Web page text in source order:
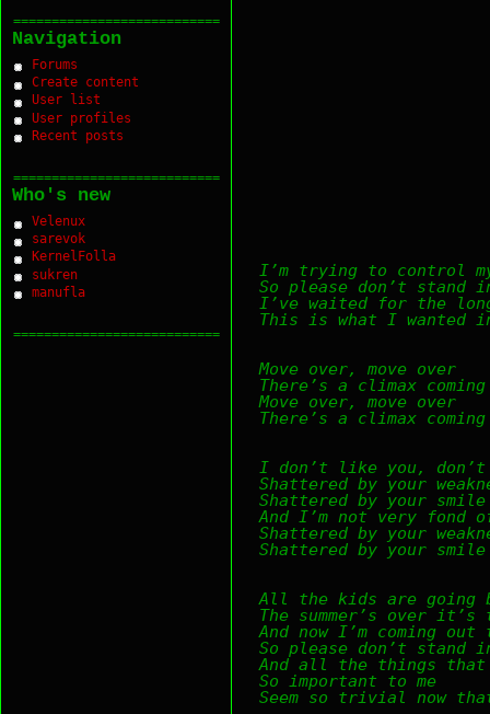
===========================
Navigation
Forums
Create content
User list
User profiles
Recent posts
===========================
Who's new
Velenux
sarevok
KernelFolla
sukren
manufla
===========================
I’m trying to control
So please don’t stand
I’ve waited for the
This is what I wanted in
Move over, move over
There’s a climax
Move over, move over
There’s a climax
I don’t like you, don’t
Shattered by your
Shattered by your smile
And I’m not very fond
Shattered by your
Shattered by your smile
All the kids are going
The summer’s over
And now I’m coming
So please don’t stand
And all the things that
So important to me
Seem so trivial now